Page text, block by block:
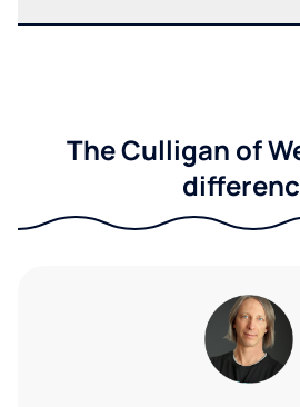
The Culligan of